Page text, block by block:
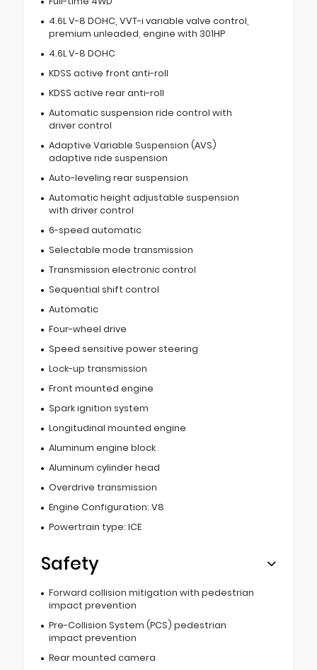
4.6L V-8 DOHC, VVT-i variable valve control,
premium unleaded, engine with 301HP
4.6L V-8 DOHC
KDSS active front anti-roll
KDSS active rear anti-roll
Automatic suspension ride control with
driver control
Adaptive Variable Suspension (AVS)
adaptive ride suspension
Auto-leveling rear suspension
Automatic height adjustable suspension
with driver control
6-speed automatic
Selectable mode transmission
Transmission electronic control
Sequential shift control
Automatic
Four-wheel drive
Speed sensitive power steering
Lock-up transmission
Front mounted engine
Spark ignition system
Longitudinal mounted engine
Aluminum engine block
Aluminum cylinder head
Overdrive transmission
Engine Configuration: V8
Powertrain type: ICE
Safety
Forward collision mitigation with pedestrian
impact prevention
Pre-Collision System (PCS) pedestrian
impact prevention
Rear mounted camera